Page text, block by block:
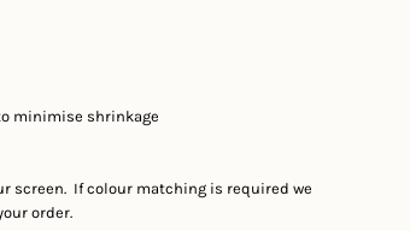
minimise shrinkage
screen. If colour matching is required we
order.